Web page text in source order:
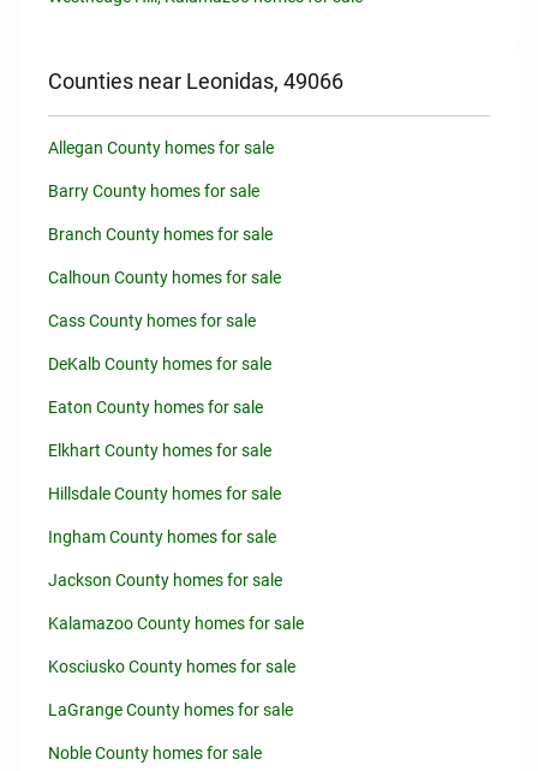
Counties near Leonidas, 49066
Allegan County homes for sale
Barry County homes for sale
Branch County homes for sale
Calhoun County homes for sale
Cass County homes for sale
DeKalb County homes for sale
Eaton County homes for sale
Elkhart County homes for sale
Hillsdale County homes for sale
Ingham County homes for sale
Jackson County homes for sale
Kalamazoo County homes for sale
Kosciusko County homes for sale
LaGrange County homes for sale
Noble County homes for sale